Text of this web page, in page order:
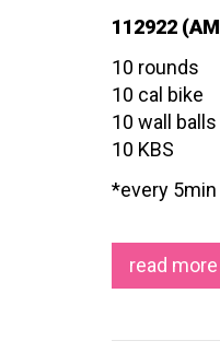
112922
10 rounds
10 cal bike
10 wall balls
10 KBS
*every
read more